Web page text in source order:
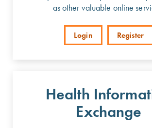
as other valuable online
Login Register
Health
Exchange